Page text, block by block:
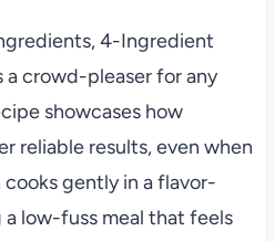
4-Ingredient
a crowd-pleaser for any
showcases how
reliable results, even when
gently in a flavor-
low-fuss meal that feels